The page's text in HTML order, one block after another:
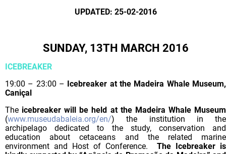
UPDATED: 25-02-2016
SUNDAY, 13TH MARCH 2016
ICEBREAKER
19:00 – 23:00 – Icebreaker at the Madeira Whale Museum,
Caniçal
The icebreaker will be held at the Madeira Whale Museum
(www.museudabaleia.org/en/) the institution in the
archipelago dedicated to the study, conservation and
education about cetaceans and the related marine
environment and Host of Conference.
The Icebreaker is